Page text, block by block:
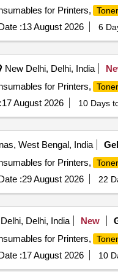
for Printers, Toner
:13 August 2026 6
New Delhi, Delhi, India
for Printers, Toner
17 August 2026 10 Days
West Bengal, India
for Printers, Toner
:29 August 2026 22
Delhi, India New
for Printers, Toner
:17 August 2026 10